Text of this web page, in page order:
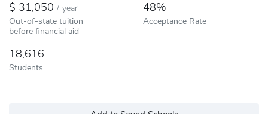
31,050 / year
Out-of-state tuition
before financial aid
48%
Acceptance Rate
18,616
Students